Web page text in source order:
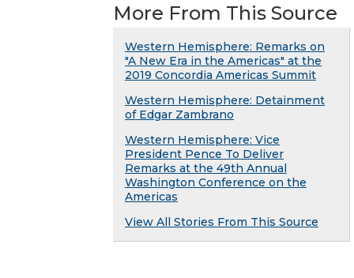
More From This Source
Western Hemisphere: Remarks on
"A New Era in the Americas" at the
2019 Concordia Americas Summit
Western Hemisphere: Detainment
of Edgar Zambrano
Western Hemisphere: Vice
President Pence To Deliver
Remarks at the 49th Annual
Washington Conference on the
Americas
View All Stories From This Source